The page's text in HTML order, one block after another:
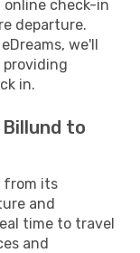
check-in
departure.
we'll
providing
in.
to
from its
and
time to travel
and